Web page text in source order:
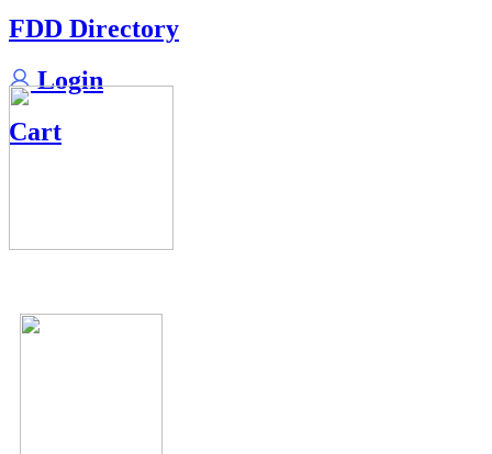
FDD Directory
Login
Cart